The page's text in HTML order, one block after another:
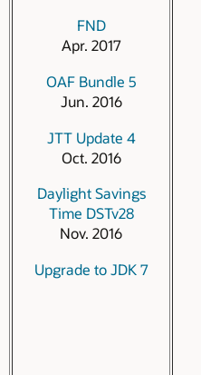
FND
Apr. 2017
OAF Bundle 5
Jun. 2016
JTT Update 4
Oct. 2016
Daylight Savings
Time DSTv28
Nov. 2016
Upgrade to JDK 7